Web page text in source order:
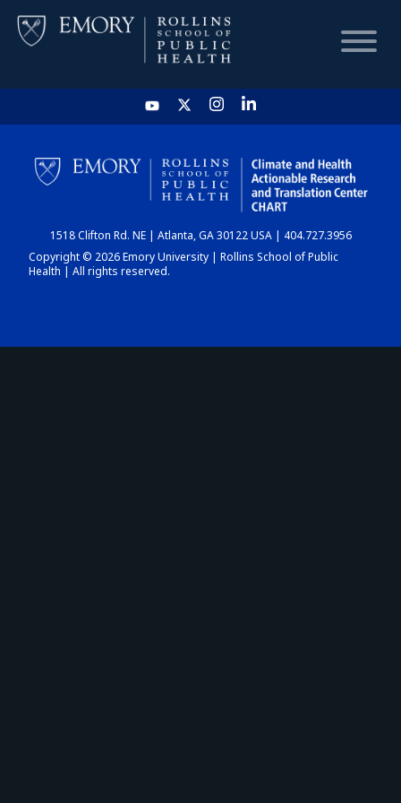
HOME
CHART
DASHBOARD
1518 Clifton Rd. NE | Atlanta, GA 30122 USA | 404.727.3956
Copyright © 2026 Emory University | Rollins School of Public
Health | All rights reserved.